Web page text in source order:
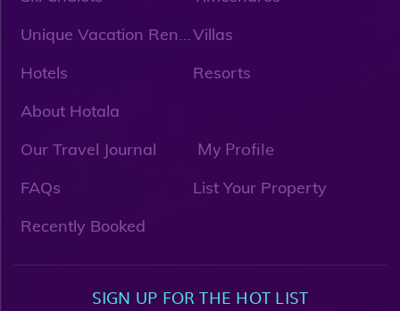
U
nique Vacation RentalsVillas
Hotels
Resorts
About Hotala
Our Travel Journal
My Profile
FAQs
List Your Property
Recently Booked
SIGN UP FOR THE HOT LIST